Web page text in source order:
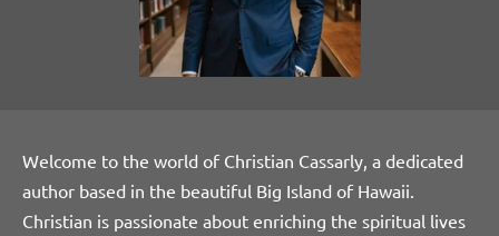
Welcome to the world of Christian Cassarly, a dedicated
author based in the beautiful Big Island of Hawaii.
Christian is passionate about enriching the spiritual lives